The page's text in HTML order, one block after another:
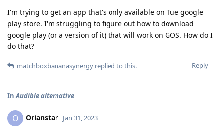
I'm trying to get an app that's only available on Tue google
play store. I'm struggling to figure out how to download
google play (or a version of it) that will work on GOS. How do I
do that?
Reply
matchboxbananasynergy replied to this.
InAudible alternative
O Orianstar Jan 31, 2023